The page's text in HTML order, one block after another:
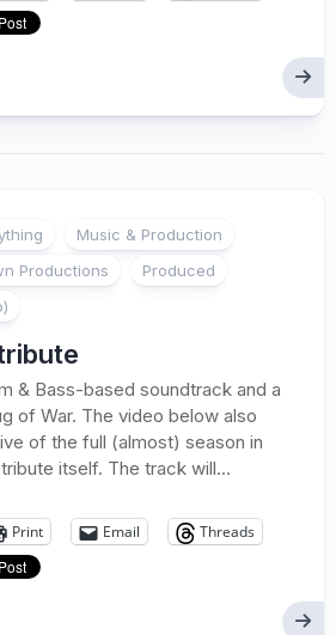
Music & Production
Productions
Produced
& Bass-based soundtrack and a
of War. The video below also
of the full (almost) season in
itself. The track will...
Print Email
Threads